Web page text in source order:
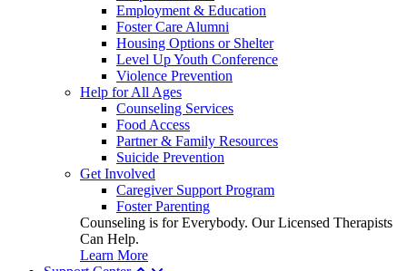
Employment & Education
Foster Care Alumni
Housing Options or Shelter
Level Up Youth Conference
Violence Prevention
Help for All Ages
Counseling Services
Food Access
Partner & Family Resources
Suicide Prevention
Get Involved
Caregiver Support Program
Foster Parenting
Counseling is for Everybody. Our Licensed Therapists
Can Help.
Learn More